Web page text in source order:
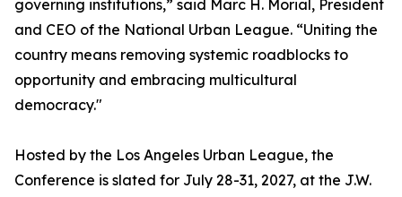
governing institutions,” said Marc H. Morial, President
and CEO of the National Urban League. “Uniting the
country means removing systemic roadblocks to
opportunity and embracing multicultural
democracy."
Hosted by the Los Angeles Urban League, the
Conference is slated for July 28-31, 2027, at the J.W.